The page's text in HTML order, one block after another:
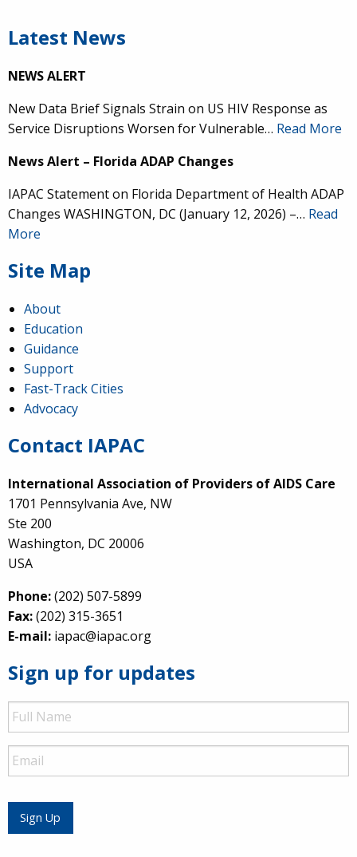
Latest News
NEWS ALERT
New Data Brief Signals Strain on US HIV Response as
Service Disruptions Worsen for Vulnerable… Read More
News Alert – Florida ADAP Changes
IAPAC Statement on Florida Department of Health ADAP
Changes WASHINGTON, DC (January 12, 2026) –… Read
More
Site Map
About
Education
Guidance
Support
Fast-Track Cities
Advocacy
Contact IAPAC
International Association of Providers of AIDS Care
1701 Pennsylvania Ave, NW
Ste 200
Washington, DC 20006
USA
Phone:(202) 507-5899
Fax:(202) 315-3651
E-mail: iapac@iapac.org
Sign up for updates
Full
Name
Email
Sign Up